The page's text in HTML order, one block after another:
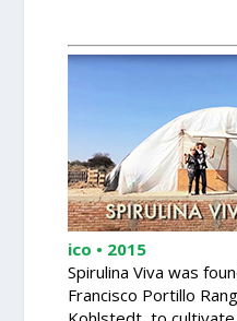
ico • 2015
Spirulina Viva was
Francisco Portillo